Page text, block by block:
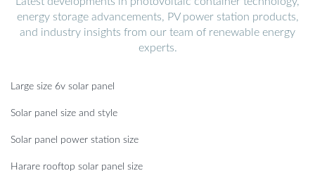
energy storage advancements, PV power station products,
and industry insights from our team of renewable energy
experts.
Large size 6v solar panel
Solar panel size and style
Solar panel power station size
Harare rooftop solar panel size